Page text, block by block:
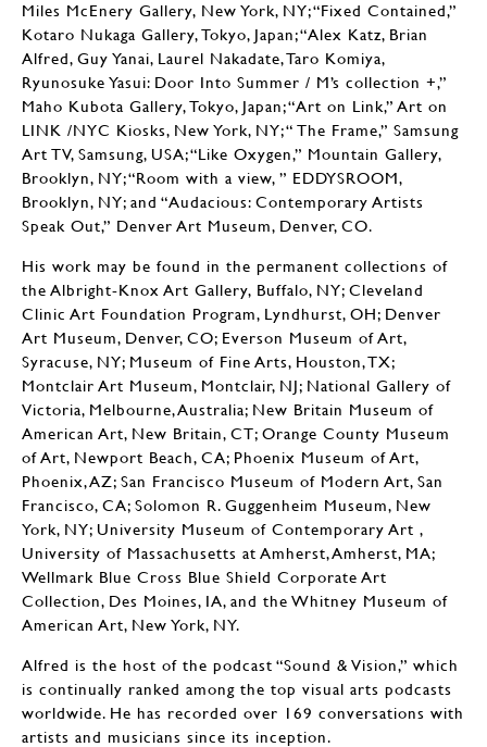
Miles McEnery Gallery, New York, NY; “Fixed Contained,”
Kotaro Nukaga Gallery, Tokyo, Japan; “Alex Katz, Brian
Alfred, Guy Yanai, Laurel Nakadate, Taro Komiya,
Ryunosuke Yasui: Door Into Summer / M’s collection +,”
Maho Kubota Gallery, Tokyo, Japan; “Art on Link,” Art on
LINK /NYC Kiosks, New York, NY; “ The Frame,” Samsung
Art TV, Samsung, USA; “Like Oxygen,” Mountain Gallery,
Brooklyn, NY; “Room with a view, ” EDDYSROOM,
Brooklyn, NY; and “Audacious: Contemporary Artists
Speak Out,” Denver Art Museum, Denver, CO.
His work may be found in the permanent collections of
the Albright-Knox Art Gallery, Buffalo, NY; Cleveland
Clinic Art Foundation Program, Lyndhurst, OH; Denver
Art Museum, Denver, CO; Everson Museum of Art,
Syracuse, NY; Museum of Fine Arts, Houston, TX;
Montclair Art Museum, Montclair, NJ; National Gallery of
Victoria, Melbourne, Australia; New Britain Museum of
American Art, New Britain, CT; Orange County Museum
of Art, Newport Beach, CA; Phoenix Museum of Art,
Phoenix, AZ; San Francisco Museum of Modern Art, San
Francisco, CA; Solomon R. Guggenheim Museum, New
York, NY; University Museum of Contemporary Art ,
University of Massachusetts at Amherst, Amherst, MA;
Wellmark Blue Cross Blue Shield Corporate Art
Collection, Des Moines, IA, and the Whitney Museum of
American Art, New York, NY.
Alfred is the host of the podcast “Sound & Vision,” which
is continually ranked among the top visual arts podcasts
worldwide. He has recorded over 169 conversations with
artists and musicians since its inception.